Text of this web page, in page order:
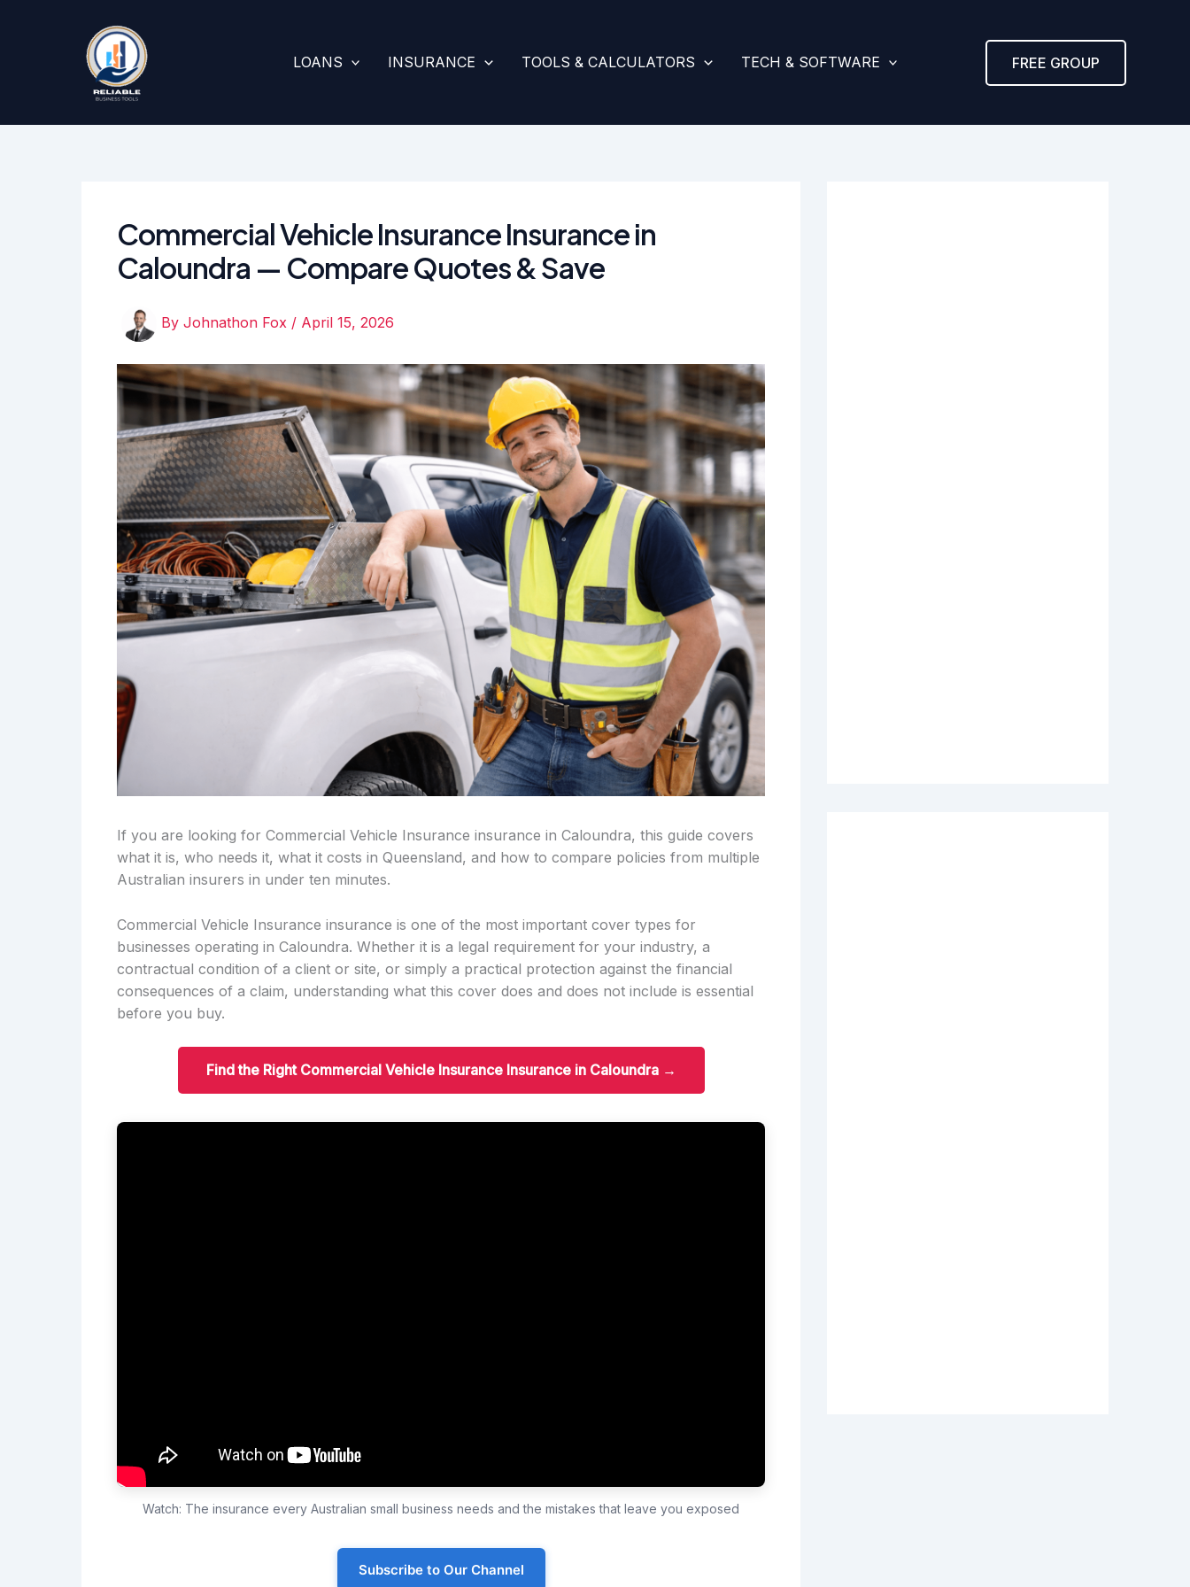
LOANS INSURANCE TOOLS & CALCULATORS TECH & SOFTWARE FREE GROUP
Commercial Vehicle Insurance Insurance in
Caloundra — Compare Quotes & Save
By Johnathon Fox / April 15, 2026
If you are looking for Commercial Vehicle Insurance insurance in Caloundra, this guide covers
what it is, who needs it, what it costs in Queensland, and how to compare policies from multiple
Australian insurers in under ten minutes.
Commercial Vehicle Insurance insurance is one of the most important cover types for
businesses operating in Caloundra. Whether it is a legal requirement for your industry, a
contractual condition of a client or site, or simply a practical protection against the financial
consequences of a claim, understanding what this cover does and does not include is essential
before you buy.
Find the Right Commercial Vehicle Insurance Insurance in Caloundra →
Watch: The insurance every Australian small business needs and the mistakes that leave you exposed
Subscribe to Our Channel